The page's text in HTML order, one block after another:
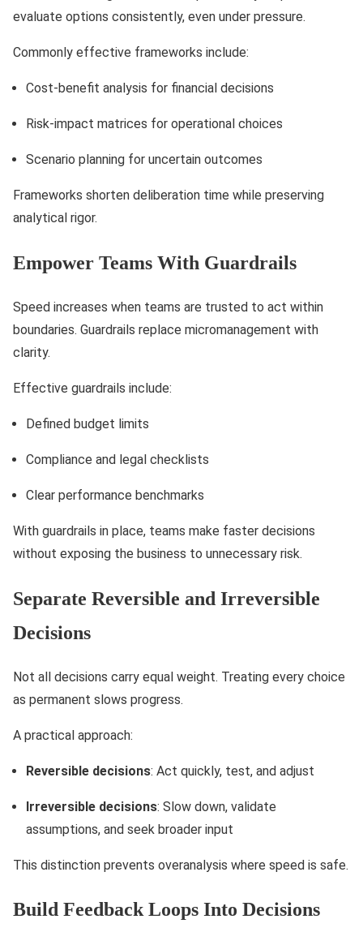
evaluate options consistently, even under pressure.
Commonly effective frameworks include:
Cost-benefit analysis for financial decisions
Risk-impact matrices for operational choices
Scenario planning for uncertain outcomes
Frameworks shorten deliberation time while preserving
analytical rigor.
Empower Teams With Guardrails
Speed increases when teams are trusted to act within
boundaries. Guardrails replace micromanagement with
clarity.
Effective guardrails include:
Defined budget limits
Compliance and legal checklists
Clear performance benchmarks
With guardrails in place, teams make faster decisions
without exposing the business to unnecessary risk.
Separate Reversible and Irreversible
Decisions
Not all decisions carry equal weight. Treating every choice
as permanent slows progress.
A practical approach:
Reversible decisions: Act quickly, test, and adjust
Irreversible decisions: Slow down, validate
assumptions, and seek broader input
This distinction prevents overanalysis where speed is safe.
Build Feedback Loops Into Decisions